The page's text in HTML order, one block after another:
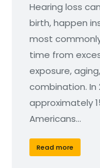
Hearing loss
birth, happen
most
time from
exposure,
combination. In
approximately
Americans…
Read more